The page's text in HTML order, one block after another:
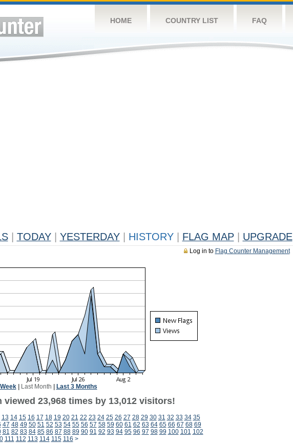
HOME COUNTRY LIST FAQ
TODAY YESTERDAY HISTORY FLAG MAP UPGRADE
Log in to Flag Counter Management
| Last Month Last 3 Months
23,968 times by 13,012 visitors!
13 14 15 16 17 18 19 20 21 22 23 24 25 26 27 28 29 30 31 32 33 34 35
47 48 49 50 51 52 53 54 55 56 57 58 59 60 61 62 63 64 65 66 67 68 69
81 82 83 84 85 86 87 88 89 90 91 92 93 94 95 96 97 98 99 100 101 102
111 112 113 114 115 116 >